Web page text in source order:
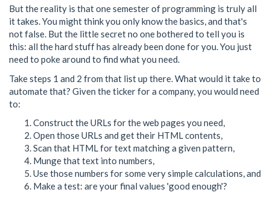
But the reality is that one semester of programming is truly all
it takes. You might think you only know the basics, and that's
not false. But the little secret no one bothered to tell you is
this: all the hard stuff has already been done for you. You just
need to poke around to find what you need.
Take steps 1 and 2 from that list up there. What would it take to
automate that? Given the ticker for a company, you would need
to:
Construct the URLs for the web pages you need,
Open those URLs and get their HTML contents,
Scan that HTML for text matching a given pattern,
Munge that text into numbers,
Use those numbers for some very simple calculations, and
Make a test: are your final values 'good enough'?